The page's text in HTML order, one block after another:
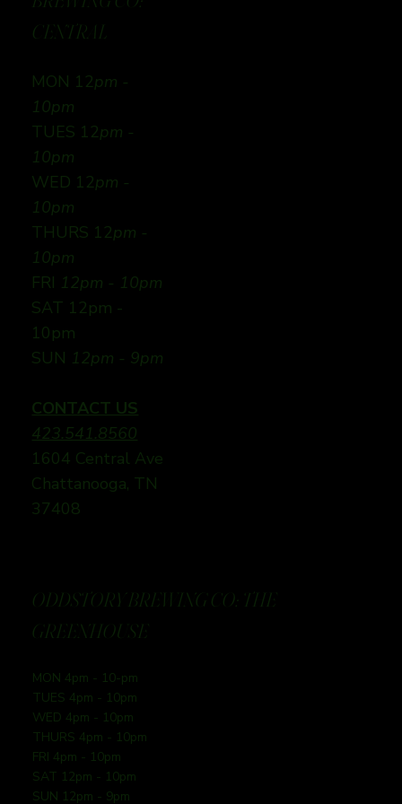
CENTRAL
MON 12pm -
10pm
TUES 12pm -
10pm
WED 12pm -
10pm
THURS 12pm -
10pm
FRI 12pm - 10pm
SAT 12pm -
10pm
SUN 12pm - 9pm
CONTACT US
423.541.8560
1604 Central Ave
Chattanooga, TN
37408
ODDSTORY BREWING CO: THE
GREENHOUSE
MON 4pm - 10-pm
TUES 4pm - 10pm
WED 4pm - 10pm
THURS 4pm - 10pm
FRI 4pm - 10pm
SAT 12pm - 10pm
SUN 12pm - 9pm